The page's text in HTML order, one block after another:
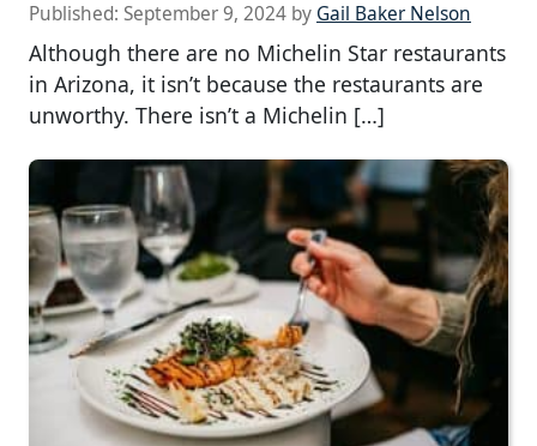
Published: September 9, 2024 by Gail Baker Nelson
Although there are no Michelin Star restaurants
in Arizona, it isn’t because the restaurants are
unworthy. There isn’t a Michelin […]